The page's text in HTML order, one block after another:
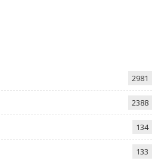
2981
2388
134
133